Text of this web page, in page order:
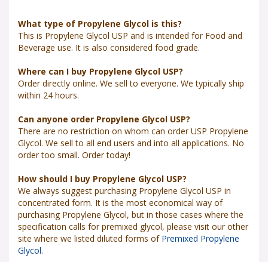
What type of Propylene Glycol is this?
This is Propylene Glycol USP and is intended for Food and
Beverage use. It is also considered food grade.
Where can I buy Propylene Glycol USP?
Order directly online. We sell to everyone. We typically ship
within 24 hours.
Can anyone order Propylene Glycol USP?
There are no restriction on whom can order USP Propylene
Glycol. We sell to all end users and into all applications. No
order too small. Order today!
How should I buy Propylene Glycol USP?
We always suggest purchasing Propylene Glycol USP in
concentrated form. It is the most economical way of
purchasing Propylene Glycol, but in those cases where the
specification calls for premixed glycol, please visit our other
site where we listed diluted forms of Premixed Propylene
Glycol.